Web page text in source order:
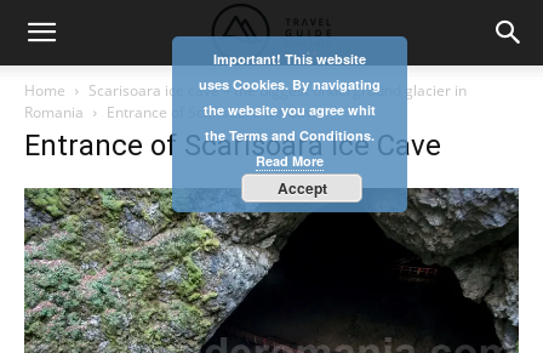
Home
Scarisoara ice cave – the biggest underground glacier in
Romania
Entrance of Scarisoara Ice Cave
Entrance of Scarisoara Ice Cave
Important! This website
uses Cookies. By navigating
the website you agree whit
the Terms and Conditions.
Read More
Accept